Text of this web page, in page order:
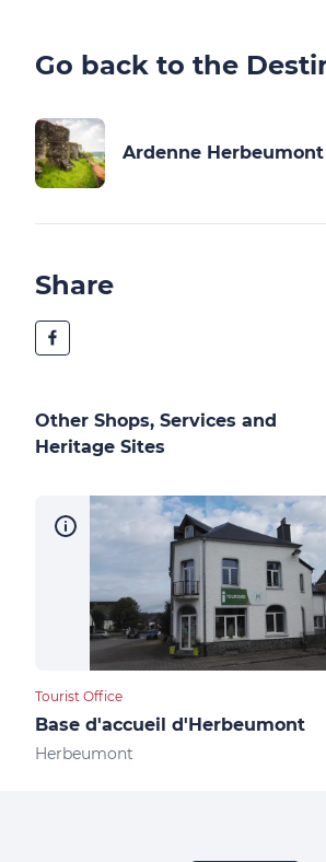
Go back to the
Ardenne Herbeumont
Share
Other Shops, Services and
Heritage Sites
Tourist Office
Base d'accueil d'Herbeumont
Herbeumont